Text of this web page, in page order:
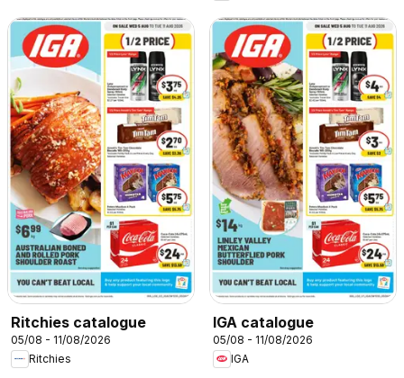
Ritchies catalogue
05/08 - 11/08/2026
Ritchies
IGA catalogue
05/08 - 11/08/2026
IGA